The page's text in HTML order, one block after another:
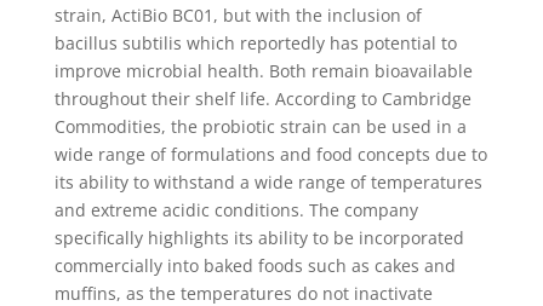
strain, ActiBio BC01, but with the inclusion of
bacillus subtilis which reportedly has potential to
improve microbial health. Both remain bioavailable
throughout their shelf life. According to Cambridge
Commodities, the probiotic strain can be used in a
wide range of formulations and food concepts due to
its ability to withstand a wide range of temperatures
and extreme acidic conditions. The company
specifically highlights its ability to be incorporated
commercially into baked foods such as cakes and
muffins, as the temperatures do not inactivate